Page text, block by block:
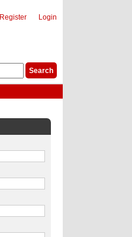
Login
Register